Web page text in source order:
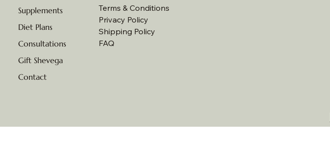
Supplements
Diet Plans
Consultations
Gift Shevega
Contact
Terms & Conditions
Privacy Policy
Shipping Policy
FAQ